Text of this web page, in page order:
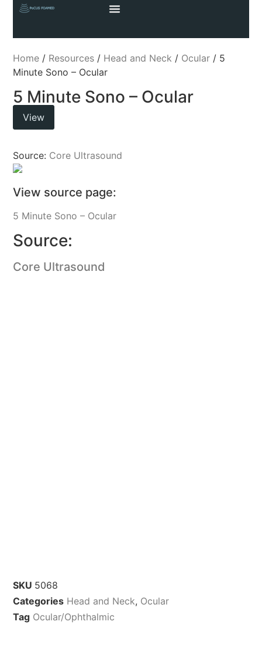
Home / Resources / Head and Neck / Ocular / 5
Minute Sono – Ocular
5 Minute Sono – Ocular
View
Source: Core Ultrasound
View source page:
5 Minute Sono – Ocular
Source:
Core Ultrasound
SKU 5068
Categories Head and Neck, Ocular
Tag Ocular/Ophthalmic